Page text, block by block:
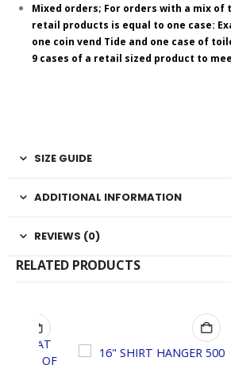
Mixed orders; For orders with a mix of
retail products is equal to one case:
one coin vend Tide and one case of
9 cases of a retail sized product to
SIZE GUIDE
ADDITIONAL INFORMATION
REVIEWS (0)
RELATED PRODUCTS